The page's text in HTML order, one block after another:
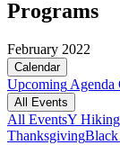
Programs
February 2022
Calendar
Upcoming Agenda
All Events
All EventsY
Thanksgiving